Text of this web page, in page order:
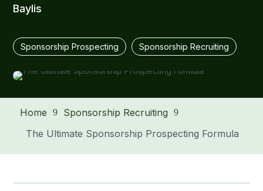
Baylis
Sponsorship Prospecting Sponsorship Recruiting
Home 9 Sponsorship Recruiting 9
The Ultimate Sponsorship Prospecting Formula